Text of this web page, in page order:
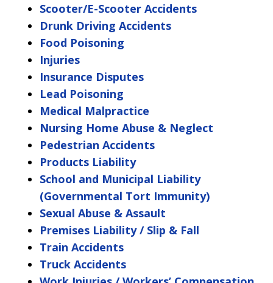
Scooter/E-Scooter Accidents
Drunk Driving Accidents
Food Poisoning
Injuries
Insurance Disputes
Lead Poisoning
Medical Malpractice
Nursing Home Abuse & Neglect
Pedestrian Accidents
Products Liability
School and Municipal Liability
(Governmental Tort Immunity)
Sexual Abuse & Assault
Premises Liability / Slip & Fall
Train Accidents
Truck Accidents